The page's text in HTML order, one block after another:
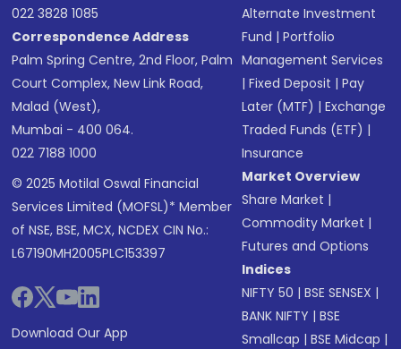
022 3828 1085
Correspondence Address
Palm Spring Centre, 2nd Floor, Palm
Court Complex, New Link Road,
Malad (West),
Mumbai - 400 064.
022 7188 1000
© 2025 Motilal Oswal Financial
Services Limited (MOFSL)* Member
of NSE, BSE, MCX, NCDEX CIN No.:
L67190MH2005PLC153397
Download Our App
Alternate Investment
Fund |Portfolio
Management Services
|Fixed Deposit |Pay
Later (MTF) |Exchange
Traded Funds (ETF) |
Insurance
Market Overview
Share Market |
Commodity Market |
Futures and Options
Indices
NIFTY 50 |BSE SENSEX |
BANK NIFTY |BSE
Smallcap |BSE Midcap |